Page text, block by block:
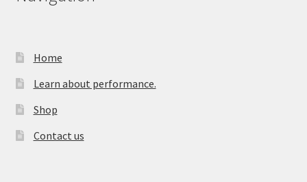
Home
Learn about performance.
Shop
Contact us